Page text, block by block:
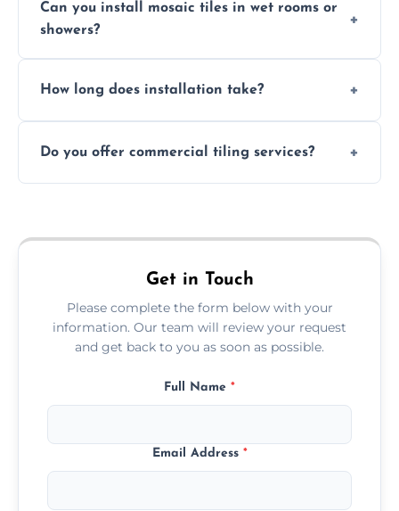
with ones you’ve already chosen.
Can you install mosaic tiles in wet rooms or
showers?
and grouts for wet environments.
How long does installation take?
depending on size and layout.
Do you offer commercial tiling services?
area pages (e.g. Mosaic Tiling in London) or
Get in Touch
Please complete the form below with your
information. Our team will review your request
and get back to you as soon as possible.
Full Name *
Email Address *